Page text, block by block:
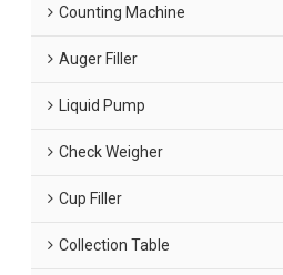
Counting Machine
Auger Filler
Liquid Pump
Check Weigher
Cup Filler
Collection Table